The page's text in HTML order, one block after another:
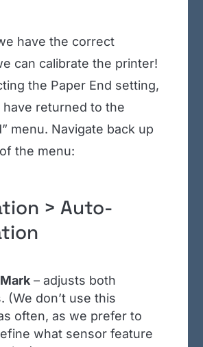
have the correct
can calibrate the printer!
the Paper End setting,
returned to the
menu. Navigate back up
the menu:
> Auto-
– adjusts both
(We don’t use this
often, as we prefer to
what sensor feature